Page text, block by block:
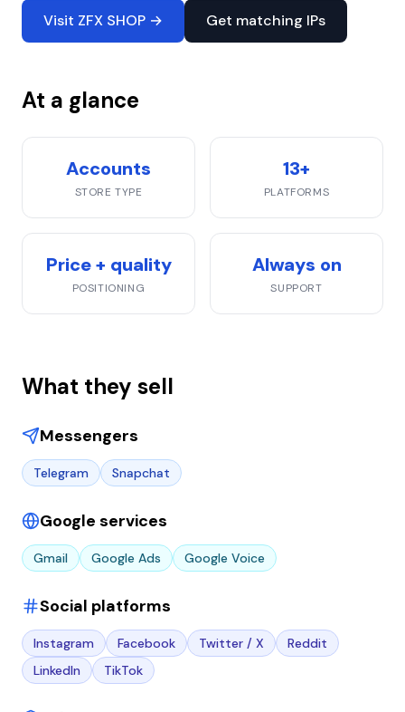
Visit ZFX SHOP → Get matching IPs
At a glance
Accounts
STORE TYPE
13+
PLATFORMS
Price + quality
POSITIONING
Always on
SUPPORT
What they sell
Messengers
Telegram Snapchat
Google services
Gmail Google Ads Google Voice
Social platforms
Instagram Facebook Twitter / X
Reddit
LinkedIn
TikTok